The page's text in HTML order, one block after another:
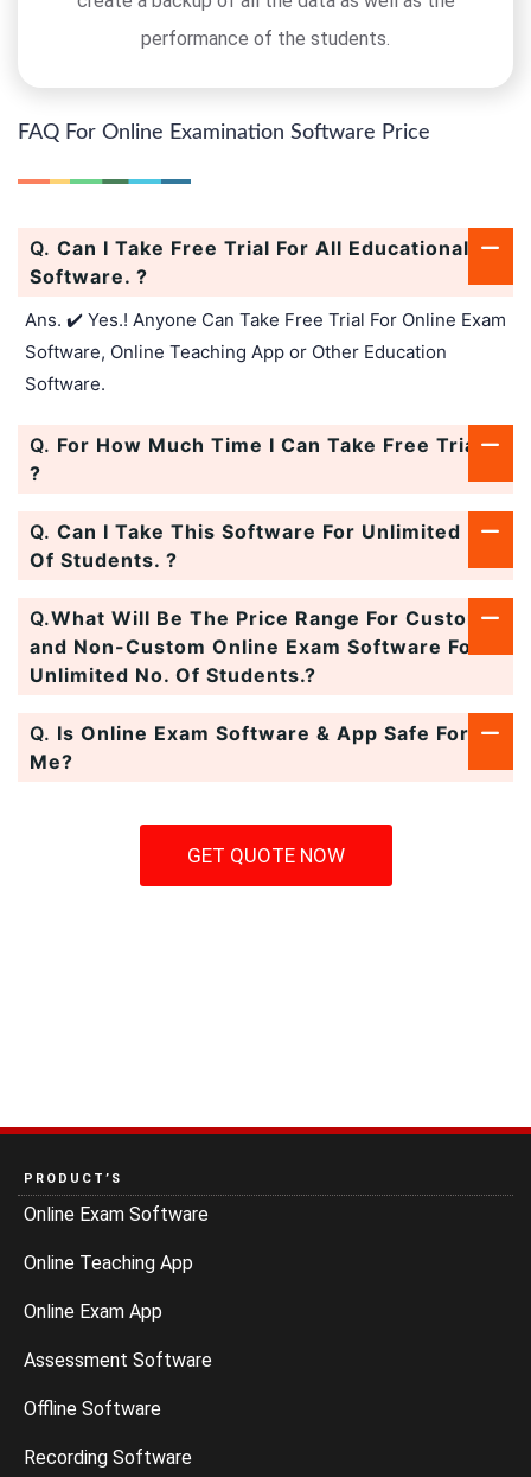
performance of the students.
FAQ For Online Examination Software Price
Q. Can I Take Free Trial For All Educational
Software. ?
Ans. ✔️ Yes.! Anyone Can Take Free Trial For Online Exam
Software, Online Teaching App or Other Education
Software.
Q. For How Much Time I Can Take Free Trial.
?
Q. Can I Take This Software For Unlimited No.
Of Students. ?
Q.What Will Be The Price Range For Custom
and Non-Custom Online Exam Software For
Unlimited No. Of Students.?
Q. Is Online Exam Software & App Safe For
Me?
GET QUOTE NOW
PRODUCT’S
Online Exam Software
Online Teaching App
Online Exam App
Assessment Software
Offline Software
Recording Software